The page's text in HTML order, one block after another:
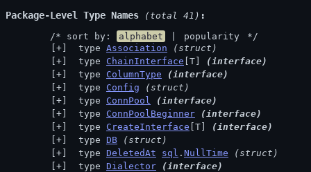
Package-Level Type Names (total 41)
	/* sort by:
alphabet popularity
*/
type Association
(struct)
type ChainInterface [T]
(interface)
type ColumnType
(interface)
type Config
(struct)
type ConnPool
(interface)
type ConnPoolBeginner
(interface)
type CreateInterface [T]
(interface)
type DB
(struct)
type DeletedAt sql . NullTime
(struct)
type Dialector
(interface)